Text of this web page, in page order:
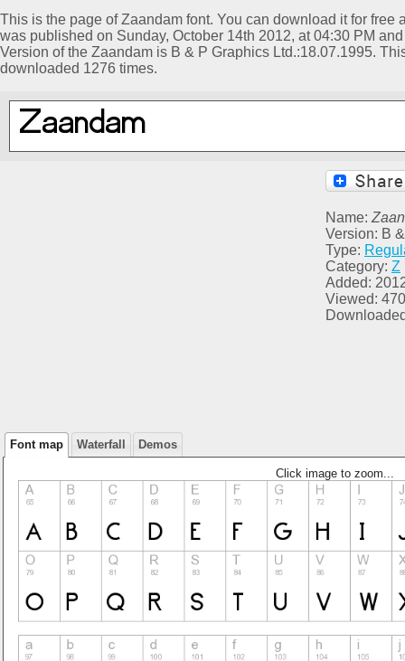
This is the page of Zaandam font. You can download it for free
was published on Sunday, October 14th 2012, at 04:30 PM
Version of the Zaandam is B & P Graphics Ltd.:18.07.1995.
downloaded 1276 times.
Name:
Version: B
Type:
Category: Z
Added:
Viewed: 470
Font map Waterfall Demos
Click image to zoom...